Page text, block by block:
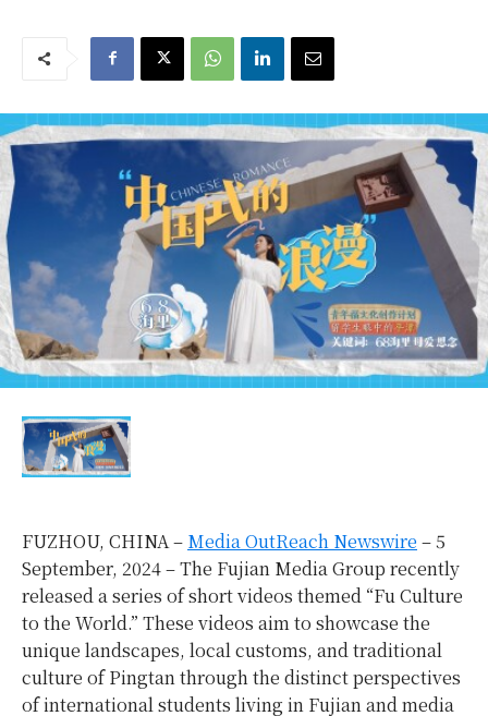
FUZHOU, CHINA – Media OutReach Newswire – 5
September, 2024 – The Fujian Media Group recently
released a series of short videos themed “Fu Culture
to the World.” These videos aim to showcase the
unique landscapes, local customs, and traditional
culture of Pingtan through the distinct perspectives
of international students living in Fujian and media